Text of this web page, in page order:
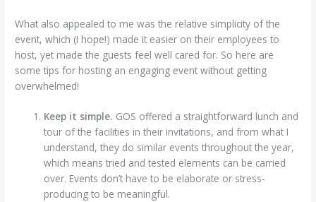
What also appealed to me was the relative simplicity of the
event, which (I hope!) made it easier on their employees to
host, yet made the guests feel well cared for. So here are
some tips for hosting an engaging event without getting
overwhelmed!
Keep it simple. GOS offered a straightforward lunch and
tour of the facilities in their invitations, and from what I
understand, they do similar events throughout the year,
which means tried and tested elements can be carried
over. Events don’t have to be elaborate or stress-
producing to be meaningful.